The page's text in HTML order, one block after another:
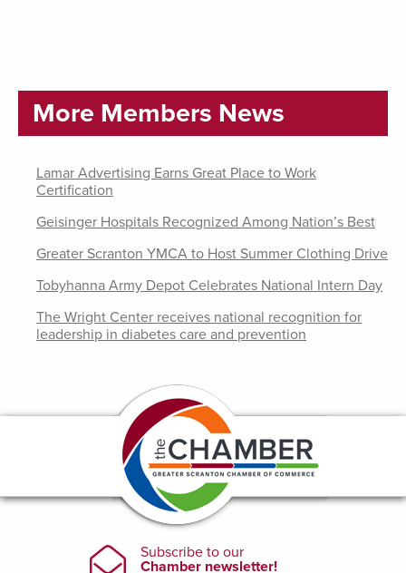
More Members News
Lamar Advertising Earns Great Place to Work
Certification
Geisinger Hospitals Recognized Among Nation’s Best
Greater Scranton YMCA to Host Summer Clothing Drive
Tobyhanna Army Depot Celebrates National Intern Day
The Wright Center receives national recognition for
leadership in diabetes care and prevention